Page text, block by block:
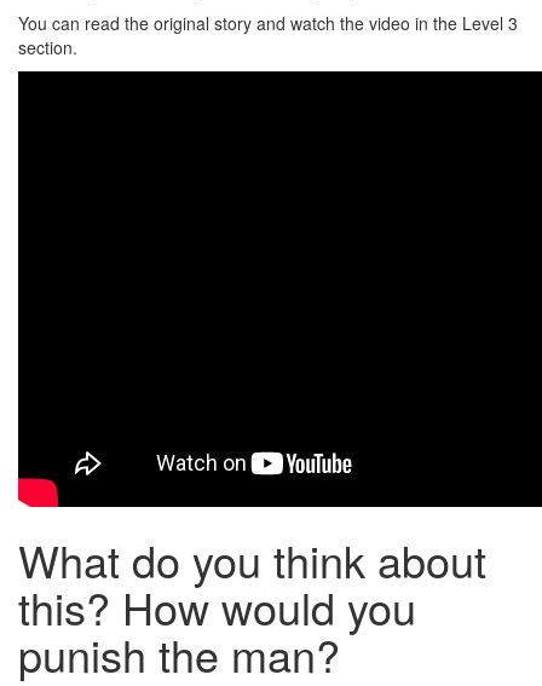
You can read the original story and watch the video in the Level 3
section.
What do you think about
this? How would you
punish the man?